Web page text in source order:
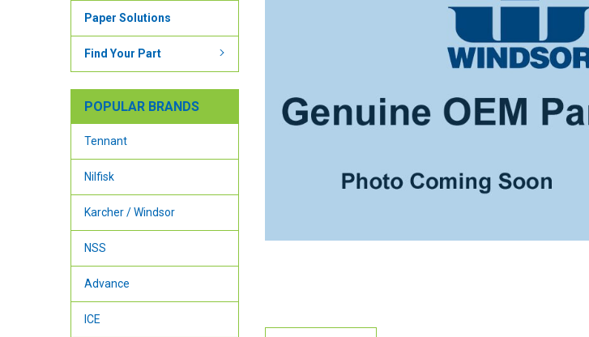
Paper Solutions
Find Your Part
POPULAR BRANDS
Tennant
Nilfisk
Karcher / Windsor
NSS
Advance
ICE